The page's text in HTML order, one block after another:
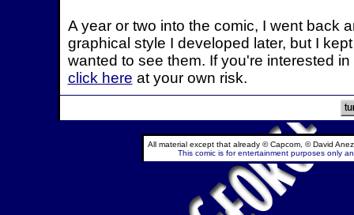
A year or two into the comic, I went back
graphical style I developed later, but I
wanted to see them. If you're interested
click here at your own risk.
All material except that already © Capcom, © David
This comic is for entertainment purposes only